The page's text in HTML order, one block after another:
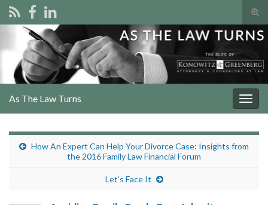
Search for:
As The Law Turns
How An Expert Can Help Your Divorce Case: Insights from
the 2016 Family Law Financial Forum
Let’s Face It